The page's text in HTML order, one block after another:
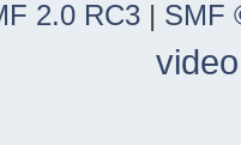
2.0 RC3 | SMF